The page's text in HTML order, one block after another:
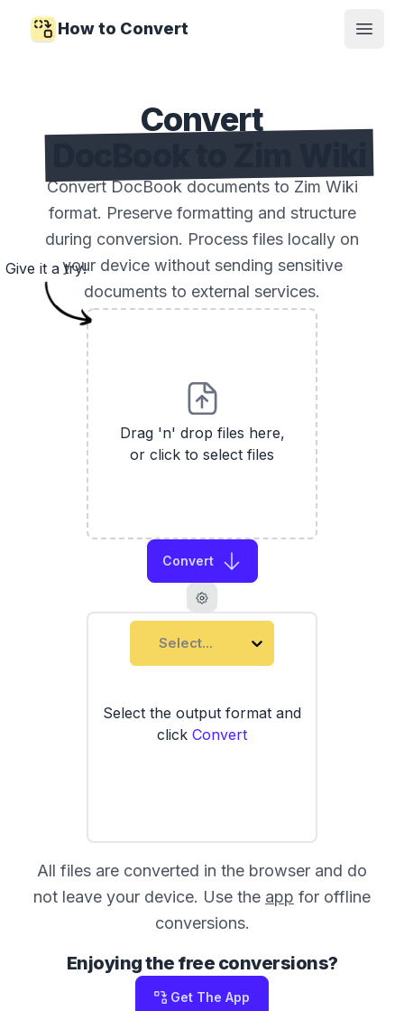
How to Convert
Open
Convert
Convert DocBook documents to Zim Wiki
format. Preserve formatting and structure
during conversion. Process files locally on
your device without sending sensitive
documents to external services.
Drag 'n' drop files here,
or click to select files
Convert
Select...
Select the output format and
click Convert
Give it a try!
All files are converted in the browser and do
not leave your device. Use the app for offline
conversions.
Enjoying the free conversions?
Get The App